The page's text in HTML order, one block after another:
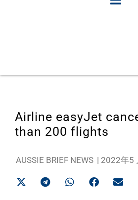
Airline easyJet
than 200 flights
AUSSIE BRIEF NEWS | 2022年5